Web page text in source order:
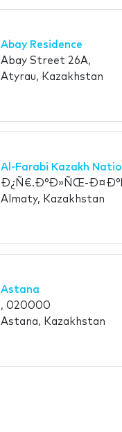
Abay Residence
Abay Street 26A,
Atyrau, Kazakhstan
Al-Farabi Kazakh
Ð¿Ñ€.Ð°Ð»ÑŒ-
Almaty, Kazakhstan
Astana
, 020000
Astana, Kazakhstan